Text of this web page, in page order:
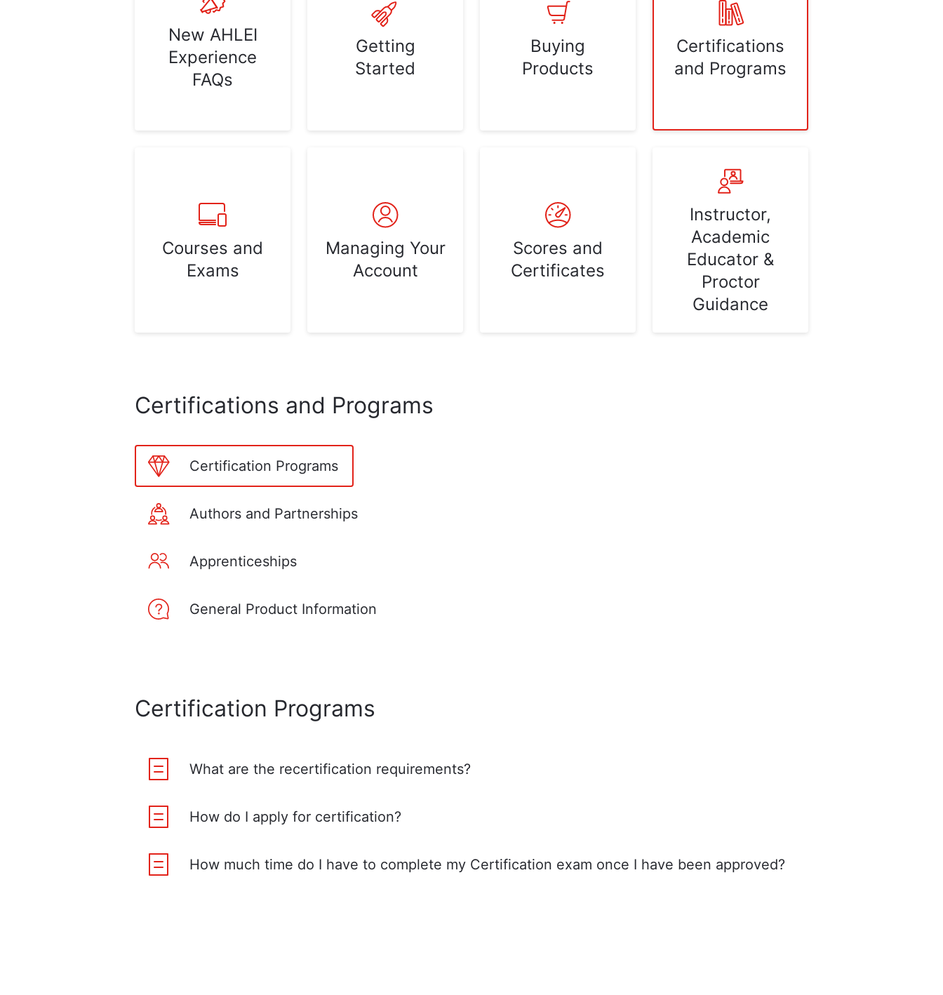
New AHLEI
Experience
FAQs
Getting
Started
Buying
Products
Certifications
and Programs
Courses and
Exams
Managing Your
Account
Scores and
Certificates
Instructor,
Academic
Educator &
Proctor
Guidance
Certifications and Programs
Certification Programs
Authors and Partnerships
Apprenticeships
General Product Information
Certification Programs
What are the recertification requirements?
How do I apply for certification?
How much time do I have to complete my Certification exam once I have been approved?